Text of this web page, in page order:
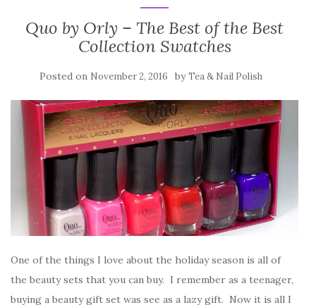
Quo by Orly – The Best of the Best
Collection Swatches
Posted on November 2, 2016 byTea & Nail Polish
One of the things I love about the holiday season is all of
the beauty sets that you can buy. I remember as a teenager,
buying a beauty gift set was see as a lazy gift. Now it is all I